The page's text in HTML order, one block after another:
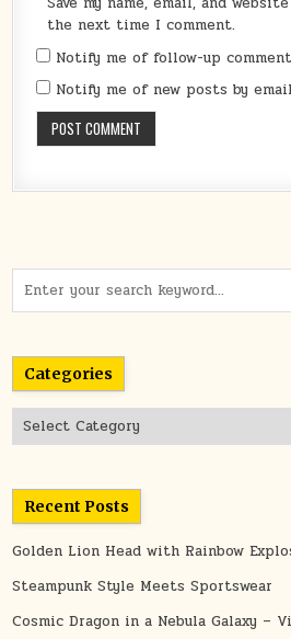
the next time I comment.
Notify me of follow-up
Notify me of new posts by
for:
Categories
Categories
Recent Posts
Golden Lion Head with Rainbow
Steampunk Style Meets Sportswear
Cosmic Dragon in a Nebula Galaxy –